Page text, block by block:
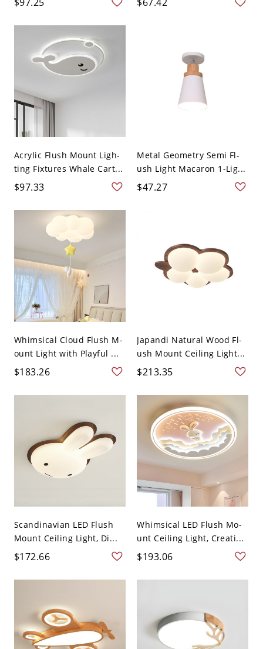
Acrylic Flush Mount Ligh-
ting Fixtures Whale Cart...
$97.33
Metal Geometry Semi Fl-
ush Light Macaron 1-Lig...
$47.27
Whimsical Cloud Flush M-
ount Light with Playful ...
$183.26
Japandi Natural Wood Fl-
ush Mount Ceiling Light...
$213.35
Scandinavian LED Flush
Mount Ceiling Light, Di...
$172.66
Whimsical LED Flush Mo-
unt Ceiling Light, Creati...
$193.06